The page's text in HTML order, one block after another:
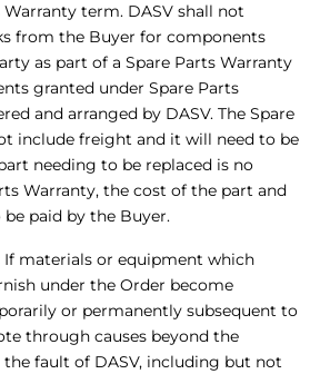
term. DASV shall not
from the Buyer for components
as part of a Spare Parts Warranty
granted under Spare Parts
and arranged by DASV. The Spare
include freight and it will need to be
needing to be replaced is no
Warranty, the cost of the part and
paid by the Buyer.
If materials or equipment which
under the Order become
or permanently subsequent to
through causes beyond the
fault of DASV, including but not